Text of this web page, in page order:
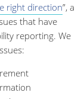
right direction”, a
that have
reporting. We